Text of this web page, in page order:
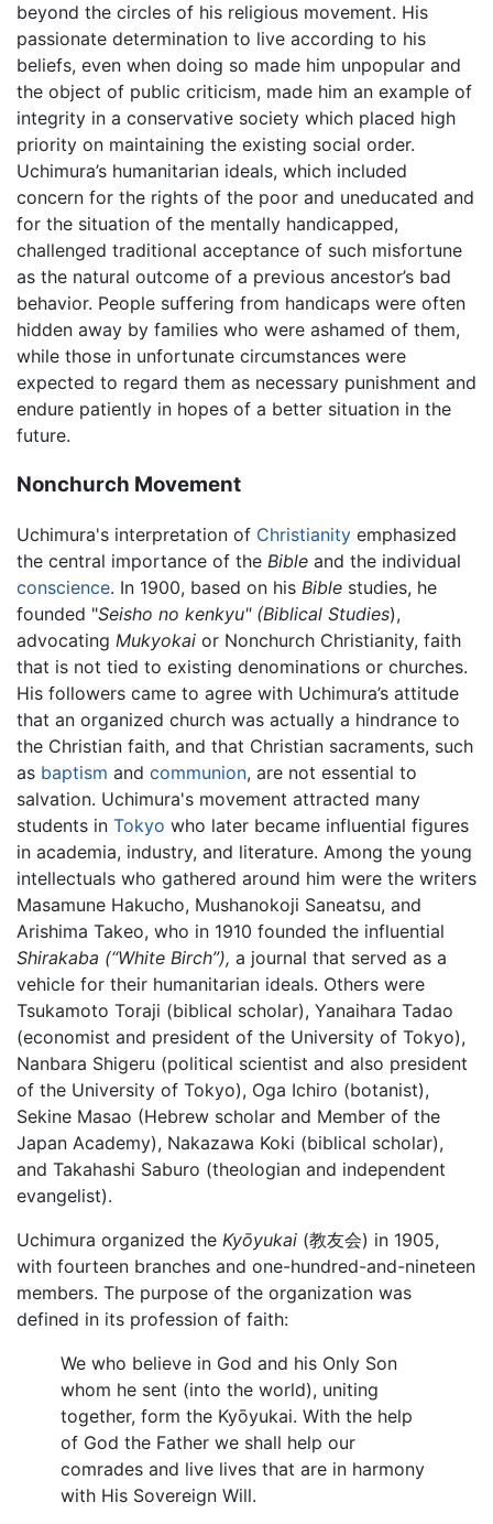
beyond the circles of his religious movement. His
passionate determination to live according to his
beliefs, even when doing so made him unpopular and
the object of public criticism, made him an example of
integrity in a conservative society which placed high
priority on maintaining the existing social order.
Uchimura’s humanitarian ideals, which included
concern for the rights of the poor and uneducated and
for the situation of the mentally handicapped,
challenged traditional acceptance of such misfortune
as the natural outcome of a previous ancestor’s bad
behavior. People suffering from handicaps were often
hidden away by families who were ashamed of them,
while those in unfortunate circumstances were
expected to regard them as necessary punishment and
endure patiently in hopes of a better situation in the
future.
Nonchurch Movement
Uchimura's interpretation of Christianity emphasized
the central importance of the Bible and the individual
conscience. In 1900, based on his Bible studies, he
founded "Seisho no kenkyu" (Biblical Studies),
advocating Mukyokai or Nonchurch Christianity, faith
that is not tied to existing denominations or churches.
His followers came to agree with Uchimura’s attitude
that an organized church was actually a hindrance to
the Christian faith, and that Christian sacraments, such
as baptism and communion, are not essential to
salvation. Uchimura's movement attracted many
students in Tokyo who later became influential figures
in academia, industry, and literature. Among the young
intellectuals who gathered around him were the writers
Masamune Hakucho, Mushanokoji Saneatsu, and
Arishima Takeo, who in 1910 founded the influential
Shirakaba (“White Birch”), a journal that served as a
vehicle for their humanitarian ideals. Others were
Tsukamoto Toraji (biblical scholar), Yanaihara Tadao
(economist and president of the University of Tokyo),
Nanbara Shigeru (political scientist and also president
of the University of Tokyo), Oga Ichiro (botanist),
Sekine Masao (Hebrew scholar and Member of the
Japan Academy), Nakazawa Koki (biblical scholar),
and Takahashi Saburo (theologian and independent
evangelist).
Uchimura organized the Kyōyukai (教友会) in 1905,
with fourteen branches and one-hundred-and-nineteen
members. The purpose of the organization was
defined in its profession of faith:
We who believe in God and his Only Son
whom he sent (into the world), uniting
together, form the Kyōyukai. With the help
of God the Father we shall help our
comrades and live lives that are in harmony
with His Sovereign Will.